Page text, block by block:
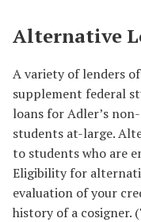
Alternative
A variety of lenders
supplement federal
loans for Adler’s
students at-large.
to students who are
Eligibility for
evaluation of your
history of a cosigner.